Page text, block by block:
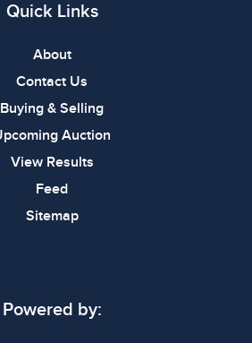
Quick Links
About
Contact Us
Buying & Selling
Auction
View Results
Feed
Sitemap
Powered by: